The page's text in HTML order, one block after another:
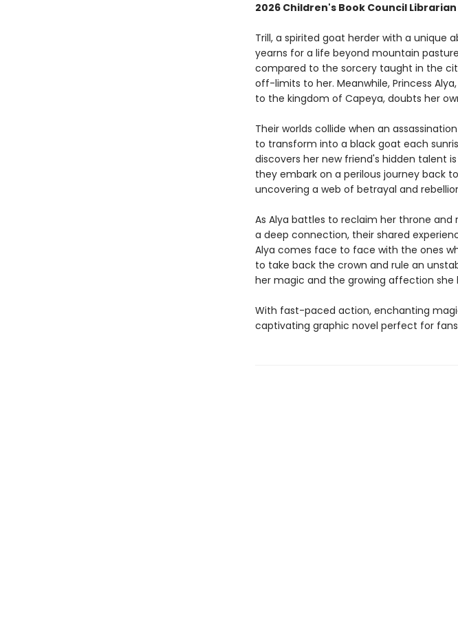
2026 Children's Book Council
Trill, a spirited goat herder with a unique
yearns for a life beyond mountain
compared to the sorcery taught in the
off-limits to her. Meanwhile, Princess
to the kingdom of Capeya, doubts her
Their worlds collide when an
to transform into a black goat each
discovers her new friend's hidden talent
they embark on a perilous journey back
uncovering a web of betrayal and
As Alya battles to reclaim her throne
a deep connection, their shared
Alya comes face to face with the ones
to take back the crown and rule an
her magic and the growing affection she
With fast-paced action, enchanting
captivating graphic novel perfect for